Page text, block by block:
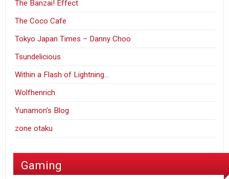
The Banzai! Effect
The Coco Cafe
Tokyo Japan Times – Danny Choo
Tsundelicious
Within a Flash of Lightning…
Wolfhenrich
Yunamon's Blog
zone otaku
Gaming